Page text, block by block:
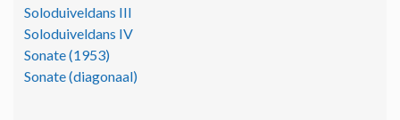
Soloduiveldans III
Soloduiveldans IV
Sonate (1953)
Sonate (diagonaal)